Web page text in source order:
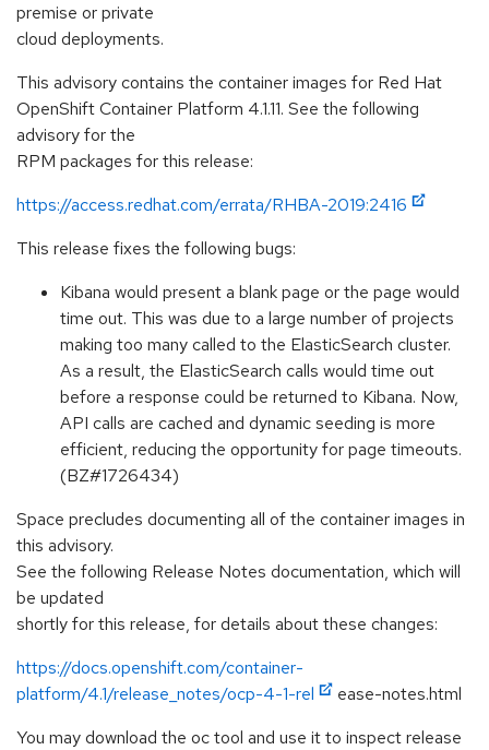
premise or private
cloud deployments.
This advisory contains the container images for Red Hat
OpenShift Container Platform 4.1.11. See the following
advisory for the
RPM packages for this release:
https://access.redhat.com/errata/RHBA-2019:2416
This release fixes the following bugs:
Kibana would present a blank page or the page would
time out. This was due to a large number of projects
making too many called to the ElasticSearch cluster.
As a result, the ElasticSearch calls would time out
before a response could be returned to Kibana. Now,
API calls are cached and dynamic seeding is more
efficient, reducing the opportunity for page timeouts.
(BZ#1726434)
Space precludes documenting all of the container images in
this advisory.
See the following Release Notes documentation, which will
be updated
shortly for this release, for details about these changes:
https://docs.openshift.com/container-
platform/4.1/release_notes/ocp-4-1-rel
ease-notes.html
You may download the oc tool and use it to inspect release